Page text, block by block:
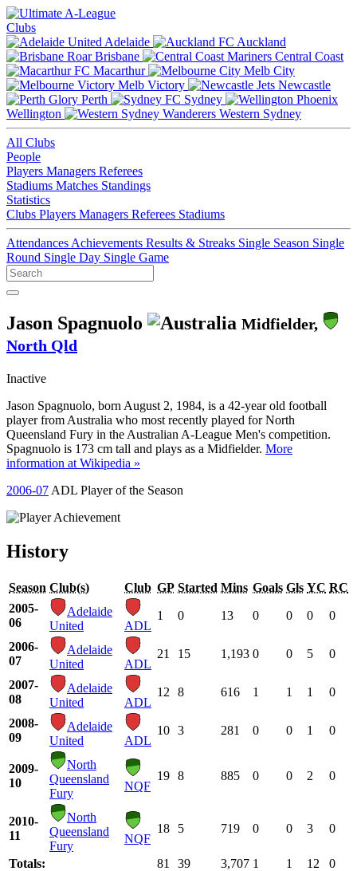
Clubs
Adelaide
Auckland
Brisbane
Central Coast
Macarthur
Melb City
Melb Victory
Newcastle
Perth
Sydney
Wellington
Western Sydney
All Clubs
People
Players Managers Referees
Stadiums Matches Standings
Statistics
Clubs Players Managers Referees Stadiums
Attendances Achievements Results & Streaks Single Season Single
Round Single Day Single Game
Jason Spagnuolo
Midfielder,
North Qld
Inactive
Jason Spagnuolo, born August 2, 1984, is a 42-year old football
player from Australia who most recently played for North
Queensland Fury in the Australian A-League Men's competition.
Spagnuolo is 173 cm tall and plays as a Midfielder. More
information at Wikipedia »
2006-07 ADL Player of the Season
History
Season Club(s) Club GP Started Mins Goals Gls YC RC
2005-
06
Adelaide
United
ADL
1 0 13 0 0 0 0
2006-
07
Adelaide
United
ADL
21 15 1,193 0 0 5 0
2007-
08
Adelaide
United
ADL
12 8 616 1 1 1 0
2008-
09
Adelaide
United
ADL
10 3 281 0 0 1 0
2009-
10
North
Queensland
Fury
NQF
19 8 885 0 0 2 0
2010-
11
North
Queensland
Fury
NQF
18 5 719 0 0 3 0
Totals: 81 39 3,707 1 1 12
0